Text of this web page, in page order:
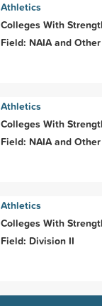
Athletics
Colleges With
Field: NAIA and Other
Athletics
Colleges With
Field: NAIA and Other
Athletics
Colleges With
Field: Division II